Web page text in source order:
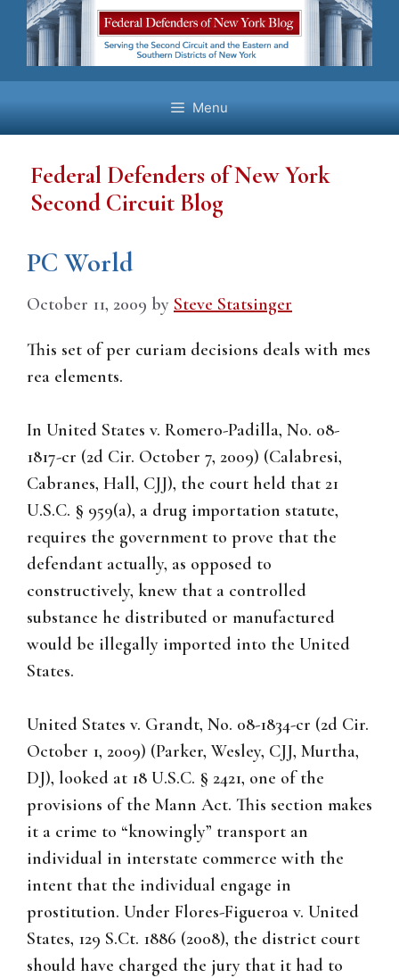
Skip
content
Menu
Federal Defenders of New York
Second Circuit Blog
PC World
October 11, 2009 by Steve Statsinger
This set of per curiam decisions deals with mes
rea elements.
In United States v. Romero-Padilla, No. 08-
1817-cr (2d Cir. October 7, 2009) (Calabresi,
Cabranes, Hall, CJJ), the court held that 21
U.S.C. § 959(a), a drug importation statute,
requires the government to prove that the
defendant actually, as opposed to
constructively, knew that a controlled
substance he distributed or manufactured
would be illegally imported into the United
States.
United States v. Grandt, No. 08-1834-cr (2d Cir.
October 1, 2009) (Parker, Wesley, CJJ, Murtha,
DJ), looked at 18 U.S.C. § 2421, one of the
provisions of the Mann Act. This section makes
it a crime to “knowingly” transport an
individual in interstate commerce with the
intent that the individual engage in
prostitution. Under Flores-Figueroa v. United
States, 129 S.Ct. 1886 (2008), the district court
should have charged the jury that it had to